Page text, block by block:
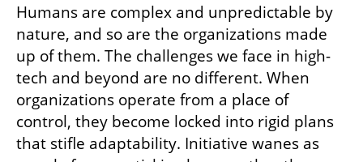
Humans are complex and unpredictable by
nature, and so are the organizations made
up of them. The challenges we face in high-
tech and beyond are no different. When
organizations operate from a place of
control, they become locked into rigid plans
that stifle adaptability. Initiative wanes as